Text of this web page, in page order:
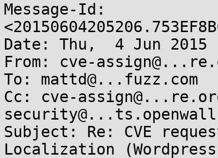
Message-Id:
Date: Thu,  4 Jun 2015
From: cve-
To: mattd@...fuzz.com
Cc: cve-
Subject: Re: CVE
Localization